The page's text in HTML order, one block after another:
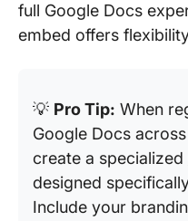
full Google Docs
embed offers
💡 Pro Tip: When
Google Docs
create a specialized
designed
Include your